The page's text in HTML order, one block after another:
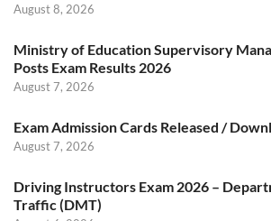
August 8, 2026
Ministry of Education Supervisory
Posts Exam Results 2026
August 7, 2026
Exam Admission Cards Released /
August 7, 2026
Driving Instructors Exam 2026 –
Traffic (DMT)